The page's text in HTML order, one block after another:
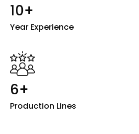
10+
Year Experience
6+
Production Lines